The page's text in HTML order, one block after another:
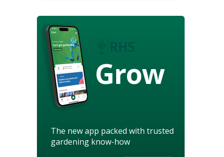
Grow
The new app packed with trusted
gardening know-how